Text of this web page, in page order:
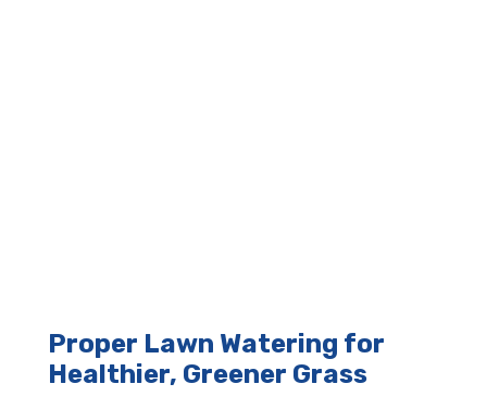
Proper Lawn Watering for
Healthier, Greener Grass